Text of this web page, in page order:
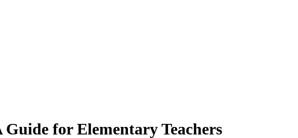
for Elementary Teachers